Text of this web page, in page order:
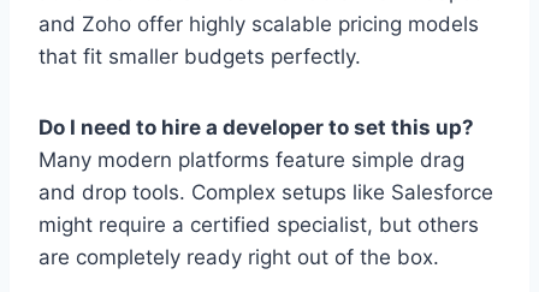
and Zoho offer highly scalable pricing models
that fit smaller budgets perfectly.
Do I need to hire a developer to set this up?
Many modern platforms feature simple drag
and drop tools. Complex setups like Salesforce
might require a certified specialist, but others
are completely ready right out of the box.